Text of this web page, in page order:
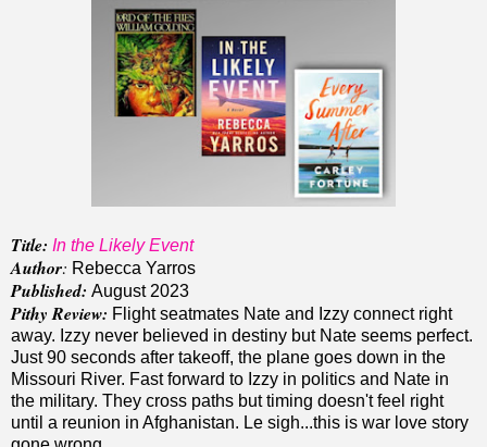
Title: In the Likely Event
Author: Rebecca Yarros
Published: August 2023
Pithy Review: Flight seatmates Nate and Izzy connect right
away. Izzy never believed in destiny but Nate seems perfect.
Just 90 seconds after takeoff, the plane goes down in the
Missouri River. Fast forward to Izzy in politics and Nate in
the military. They cross paths but timing doesn't feel right
until a reunion in Afghanistan. Le sigh...this is war love story